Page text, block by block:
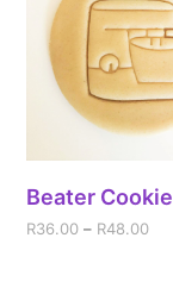
Beater
R36.00 – R48.00